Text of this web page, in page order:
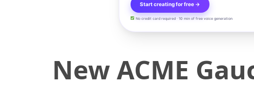
Start creating for free →
No credit card required · 10 min of free voice generation
New ACME